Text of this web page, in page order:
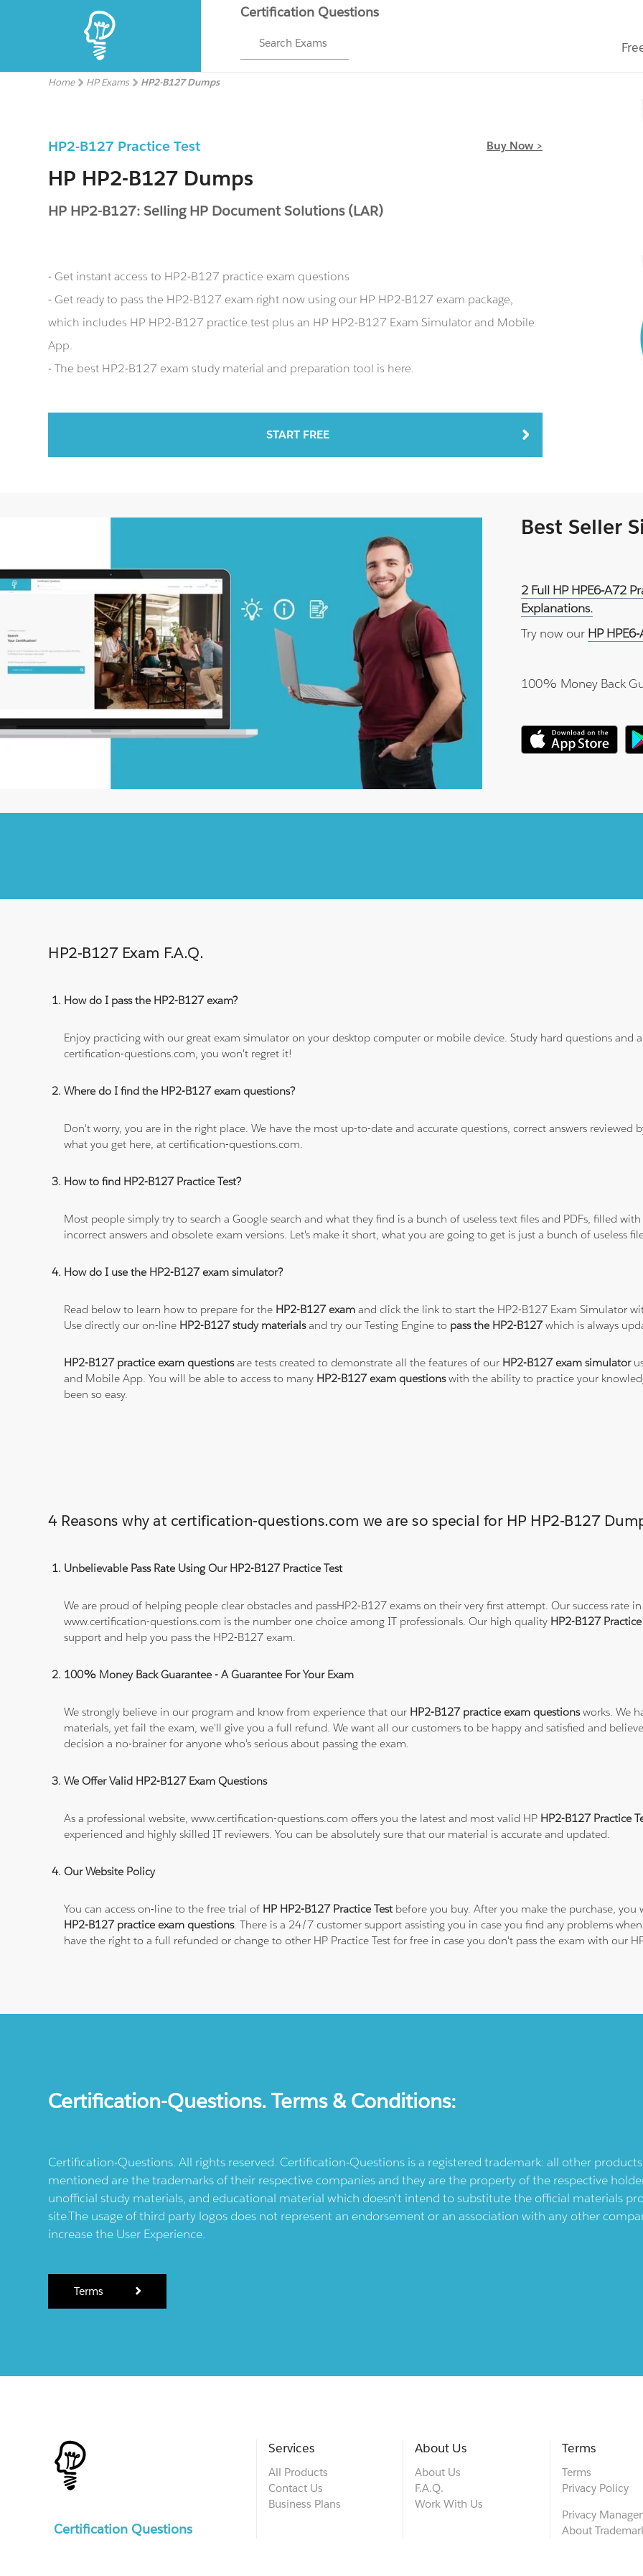
Certification Questions
Search Exams
Home HP Exams HP2-B127 Dumps
HP2-B127 Practice Test Buy Now >
HP HP2-B127 Dumps
HP HP2-B127: Selling HP Document Solutions (LAR)
- Get instant access to HP2-B127 practice exam questions
- Get ready to pass the HP2-B127 exam right now using our HP HP2-B127 exam package,
which includes HP HP2-B127 practice test plus an HP HP2-B127 Exam Simulator and Mobile
App.
- The best HP2-B127 exam study material and preparation tool is here.
START FREE
Best Seller
2 Full HP HPE6-A72
Explanations.
Try now our HP
100% Money Back
HP2-B127 Exam F.A.Q.
How do I pass the HP2-B127 exam?
Enjoy practicing with our great exam simulator on your desktop computer or mobile device. Study hard questions and
certification-questions.com, you won't regret it!
Where do I find the HP2-B127 exam questions?
Don't worry, you are in the right place. We have the most up-to-date and accurate questions, correct answers reviewed
what you get here, at certification-questions.com.
How to find HP2-B127 Practice Test?
Most people simply try to search a Google search and what they find is a bunch of useless text files and PDFs, filled
incorrect answers and obsolete exam versions. Let's make it short, what you are going to get is just a bunch of useless
How do I use the HP2-B127 exam simulator?
Read below to learn how to prepare for the HP2-B127 exam and click the link to start the HP2-B127 Exam Simulator
Use directly our on-line HP2-B127 study materialsand try our Testing Engine to pass the HP2-B127which is always
HP2-B127 practice exam questionsare tests created to demonstrate all the features of our HP2-B127 exam simulator
and Mobile App. You will be able to access to many HP2-B127 exam questionswith the ability to practice your
been so easy.
4 Reasons why at certification-questions.com we are so special for HP HP2-B127
Unbelievable Pass Rate Using Our HP2-B127 Practice Test
We are proud of helping people clear obstacles and passHP2-B127 exams on their very first attempt. Our success rate
www.certification-questions.com is the number one choice among IT professionals. Our high quality HP2-B127
support and help you pass the HP2-B127 exam.
100% Money Back Guarantee - A Guarantee For Your Exam
We strongly believe in our program and know from experience that our HP2-B127 practice exam questionsworks. We
materials, yet fail the exam, we'll give you a full refund. We want all our customers to be happy and satisfied and
decision a no-brainer for anyone who's serious about passing the exam.
We Offer Valid HP2-B127 Exam Questions
As a professional website, www.certification-questions.com offers you the latest and most valid HP HP2-B127 Practice
experienced and highly skilled IT reviewers. You can be absolutely sure that our material is accurate and updated.
Our Website Policy
You can access on-line to the free trial of HP HP2-B127 Practice Testbefore you buy. After you make the purchase,
HP2-B127 practice exam questions. There is a 24/7 customer support assisting you in case you find any problems
have the right to a full refunded or change to other HP Practice Test for free in case you don't pass the exam with our
Certification-Questions. Terms & Conditions:
Certification-Questions. All rights reserved. Certification-Questions is a registered trademark: all other
mentioned are the trademarks of their respective companies and they are the property of the respective
unofficial study materials, and educational material which doesn't intend to substitute the official materials
site.The usage of third party logos does not represent an endorsement or an association with any other
increase the User Experience.
Terms
Certification Questions
Services
All Products
Contact Us
Business Plans
About Us
About Us
F.A.Q.
Work With Us
Terms
Terms
Privacy Policy
Privacy
About